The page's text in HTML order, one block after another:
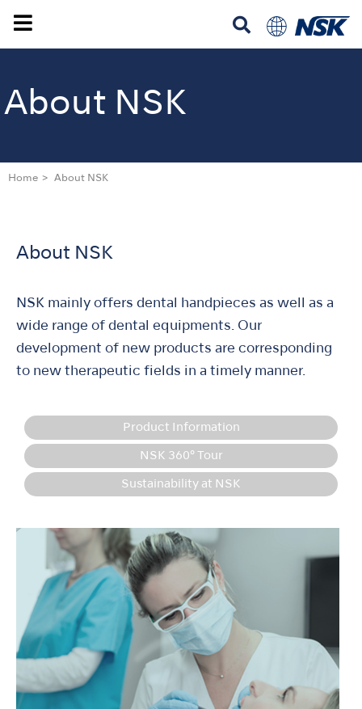
About NSK
Home About NSK
About NSK
NSK mainly offers dental handpieces as well as a
wide range of dental equipments. Our
development of new products are corresponding
to new therapeutic fields in a timely manner.
Product Information
NSK 360° Tour
Sustainability at NSK